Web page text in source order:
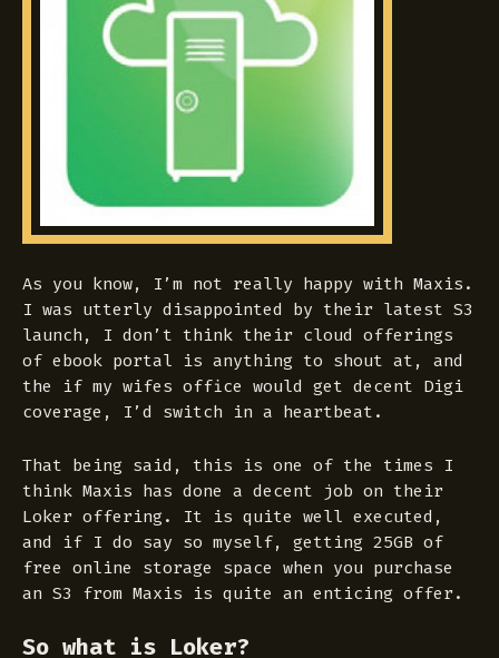
As you know, I’m not really happy with Maxis.
I was utterly disappointed by their latest S3
launch, I don’t think their cloud offerings
of ebook portal is anything to shout at, and
the if my wifes office would get decent Digi
coverage, I’d switch in a heartbeat.
That being said, this is one of the times I
think Maxis has done a decent job on their
Loker offering. It is quite well executed,
and if I do say so myself, getting 25GB of
free online storage space when you purchase
an S3 from Maxis is quite an enticing offer.
So what is Loker?